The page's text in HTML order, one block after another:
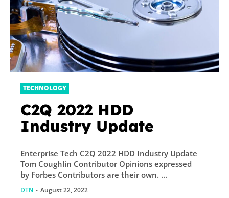
TECHNOLOGY
C2Q 2022 HDD
Industry Update
Enterprise Tech C2Q 2022 HDD Industry Update
Tom Coughlin Contributor Opinions expressed
by Forbes Contributors are their own. ...
DTN - August 22, 2022